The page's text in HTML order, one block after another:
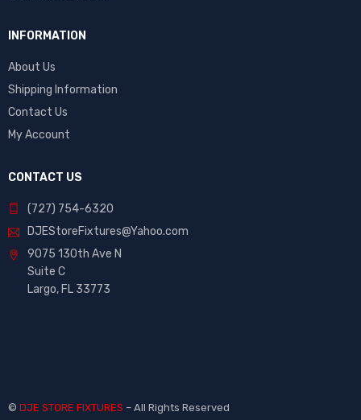
INFORMATION
About Us
Shipping Information
Contact Us
My Account
CONTACT US
(727) 754-6320
DJEStoreFixtures@Yahoo.com
9075 130th Ave N
Suite C
Largo, FL 33773
© DJE STORE FIXTURES – All Rights Reserved